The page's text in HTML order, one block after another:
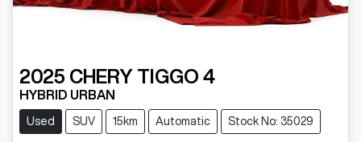
2025 CHERY TIGGO 4
HYBRID URBAN
Used SUV 15km Automatic Stock No: 35029